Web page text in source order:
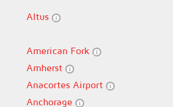
Altus
American Fork
Amherst
Anacortes Airport
Anchorage